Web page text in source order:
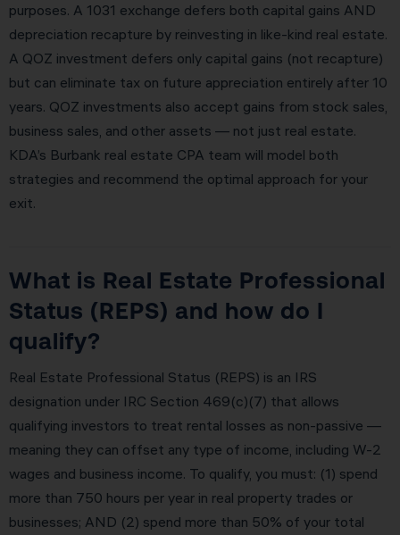
purposes. A 1031 exchange defers both capital gains AND
depreciation recapture by reinvesting in like-kind real estate.
A QOZ investment defers only capital gains (not recapture)
but can eliminate tax on future appreciation entirely after 10
years. QOZ investments also accept gains from stock sales,
business sales, and other assets — not just real estate.
KDA’s Burbank real estate CPA team will model both
strategies and recommend the optimal approach for your
exit.
What is Real Estate Professional
Status (REPS) and how do I
qualify?
Real Estate Professional Status (REPS) is an IRS
designation under IRC Section 469(c)(7) that allows
qualifying investors to treat rental losses as non-passive —
meaning they can offset any type of income, including W-2
wages and business income. To qualify, you must: (1) spend
more than 750 hours per year in real property trades or
businesses; AND (2) spend more than 50% of your total